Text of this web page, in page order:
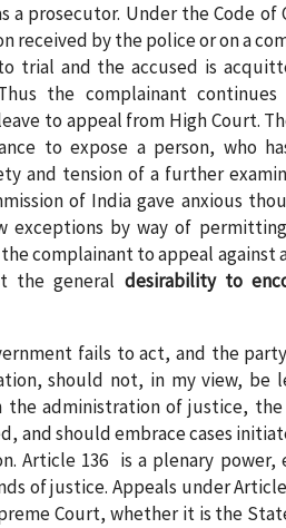
a prosecutor. Under the Code
received by the police or on a
trial and the accused is
the complainant
to appeal from High Court.
to expose a person, who
and tension of a further
of India gave anxious
by way of
complainant to appeal against
the general desirability to
fails to act, and the
should not, in my view, be
the administration of justice,
and should embrace cases
Article 136 is a plenary
of justice. Appeals under
Court, whether it is the